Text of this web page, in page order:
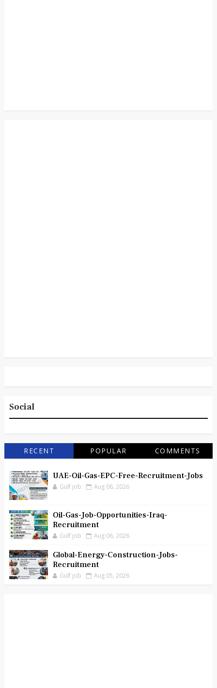
Social
RECENT POPULAR COMMENTS
UAE-Oil-Gas-EPC-Free-Recruitment-Jobs
Gulf job Aug 06, 2026
Oil-Gas-Job-Opportunities-Iraq-
Recruitment
Gulf job Aug 06, 2026
Global-Energy-Construction-Jobs-
Recruitment
Gulf job Aug 05, 2026